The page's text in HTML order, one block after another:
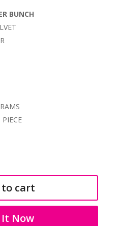
BUNCH
cart
It Now